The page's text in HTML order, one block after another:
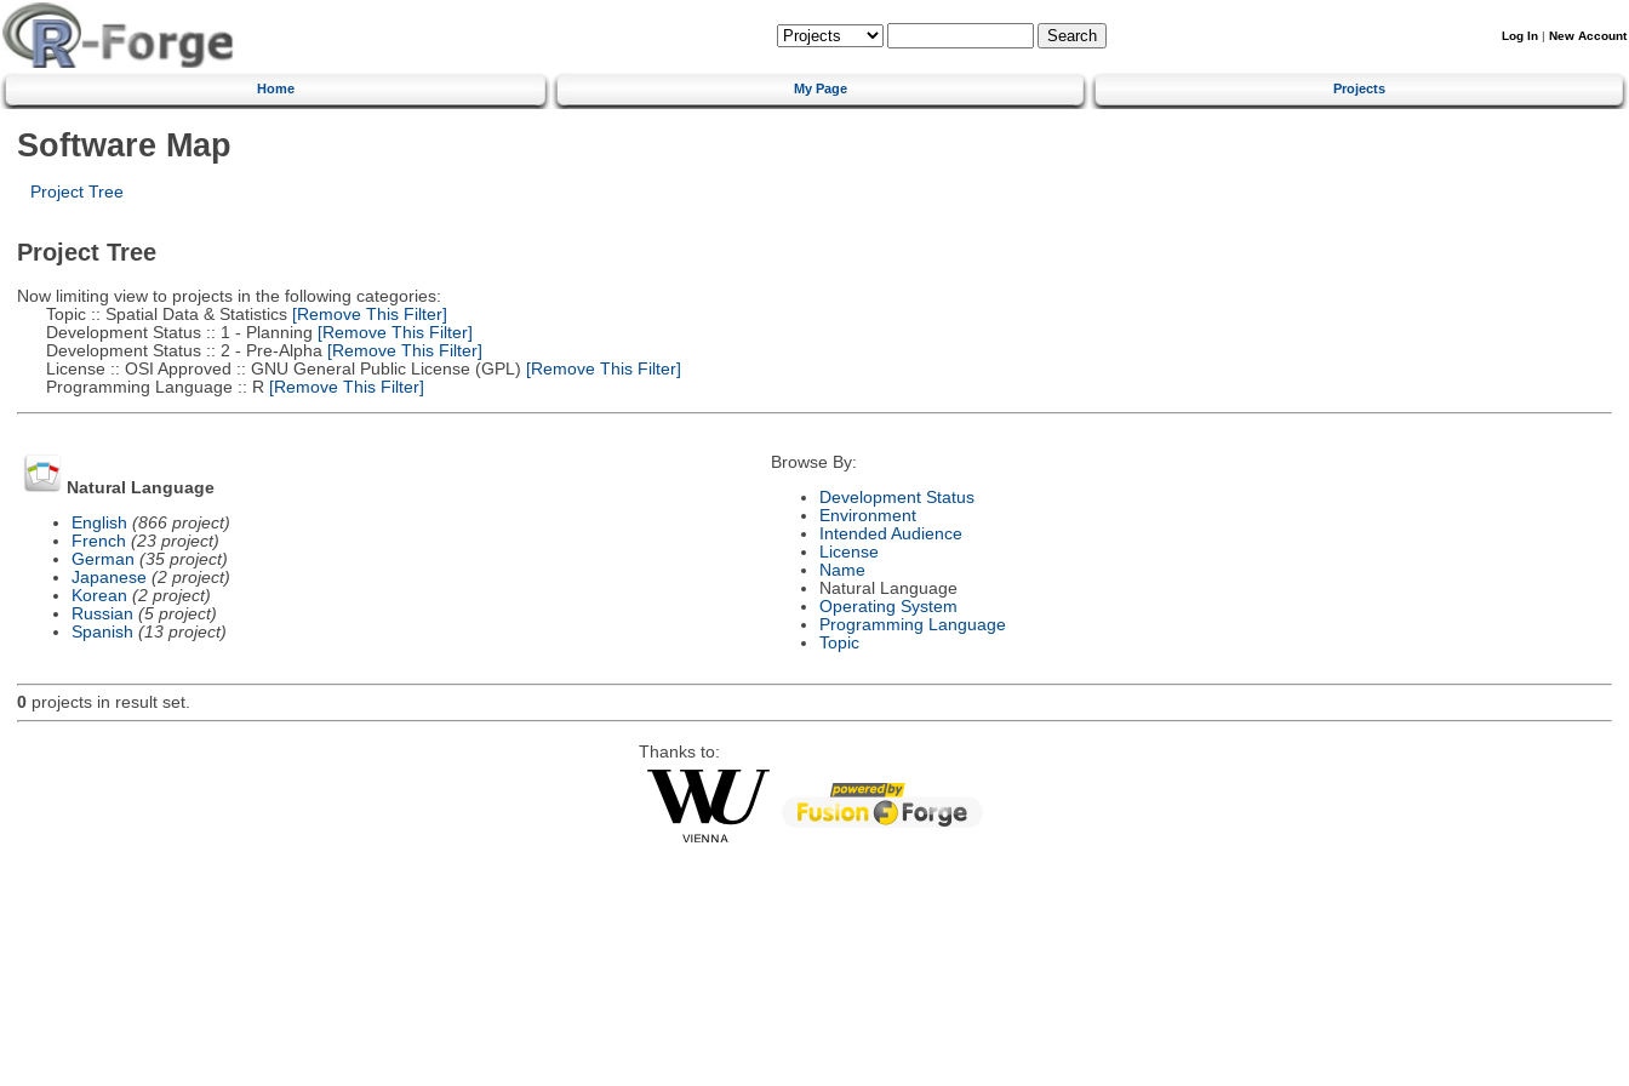
Log In | New Account
Home My Page Projects
Software Map
Project Tree
Project Tree
Now limiting view to projects in the following categories:
Topic :: Spatial Data & Statistics[Remove This Filter]
Development Status :: 1 - Planning [Remove This Filter]
Development Status :: 2 - Pre-Alpha [Remove This Filter]
License :: OSI Approved :: GNU General Public License (GPL) [Remove This Filter]
Programming Language :: R [Remove This Filter]
Natural Language
English (866 project)
French (23 project)
German (35 project)
Japanese (2 project)
Korean (2 project)
Russian (5 project)
Spanish (13 project)
Browse By:
Development Status
Environment
Intended Audience
License
Name
Natural Language
Operating System
Programming Language
Topic
0projects in result set.
Thanks to: